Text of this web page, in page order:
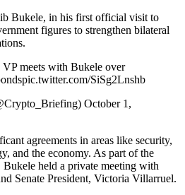
Bukele, in his first official visit to
figures to strengthen bilateral
meets with Bukele over
SiSg2Lnshb
October 1,
agreements in areas like security,
and the economy. As part of the
held a private meeting with
Senate President, Victoria Villarruel.